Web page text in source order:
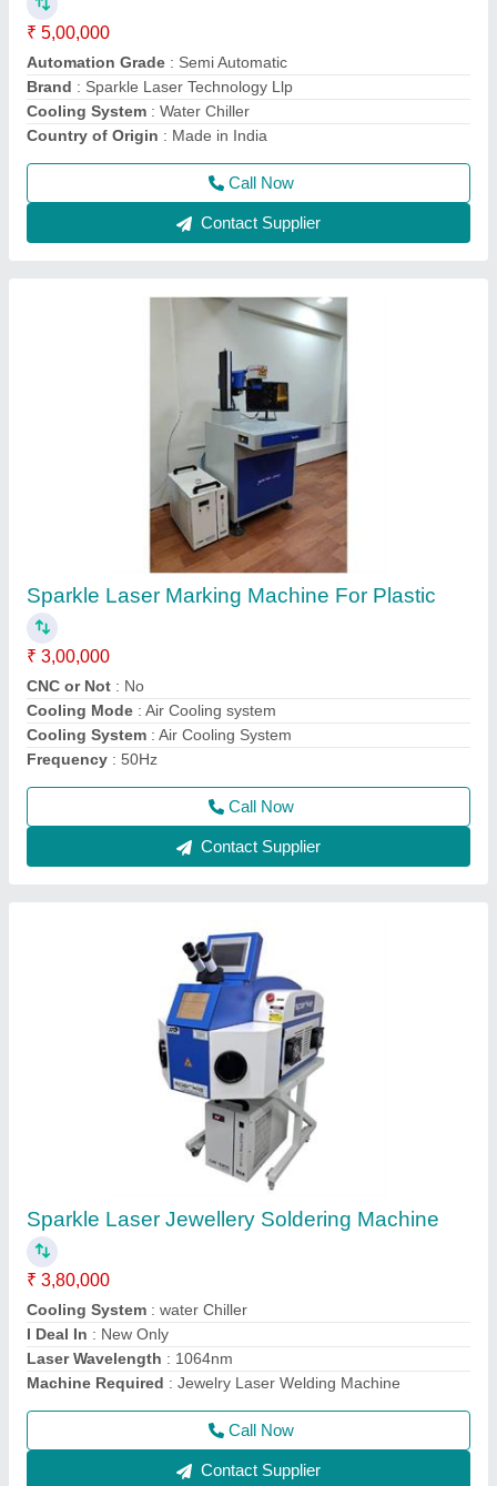
Cooling Mode
Cooling System
Frequency: 50Hz
Call Now
Sparkle Laser Jewellery Soldering Machine
₹ 3,80,000
Cooling System
I Deal In
Laser Wavelength
Machine Required
Call Now
Jewellery Laser Soldering Machine with
₹ 6,50,000
Adjustable Observing System
Requirement
Adjustable Single pulse energy
Brand
: Sparkle Laser Technology Llp
Country of Origin: Made in India
Call Now
Contact Supplier